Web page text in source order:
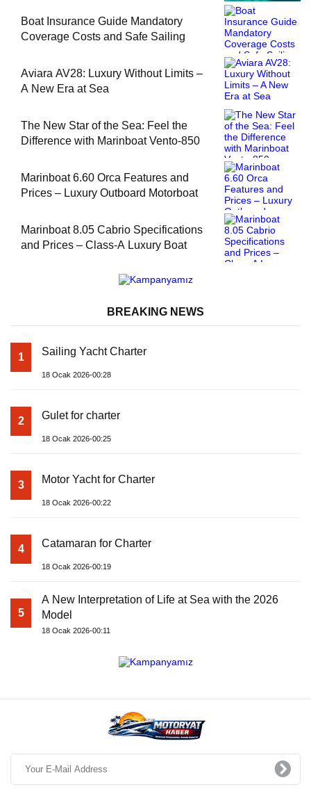
Boat Insurance Guide Mandatory
Coverage Costs and Safe Sailing
Aviara AV28: Luxury Without Limits –
A New Era at Sea
The New Star of the Sea: Feel the
Difference with Marinboat Vento-850
Marinboat 6.60 Orca Features and
Prices – Luxury Outboard Motorboat
Marinboat 8.05 Cabrio Specifications
and Prices – Class-A Luxury Boat
BREAKING NEWS
1 Sailing Yacht Charter
18 Ocak 2026-00:28
2 Gulet for charter
18 Ocak 2026-00:25
3 Motor Yacht for Charter
18 Ocak 2026-00:22
4 Catamaran for Charter
18 Ocak 2026-00:19
5
A New Interpretation of Life at Sea with the 2026
Model
18 Ocak 2026-00:11